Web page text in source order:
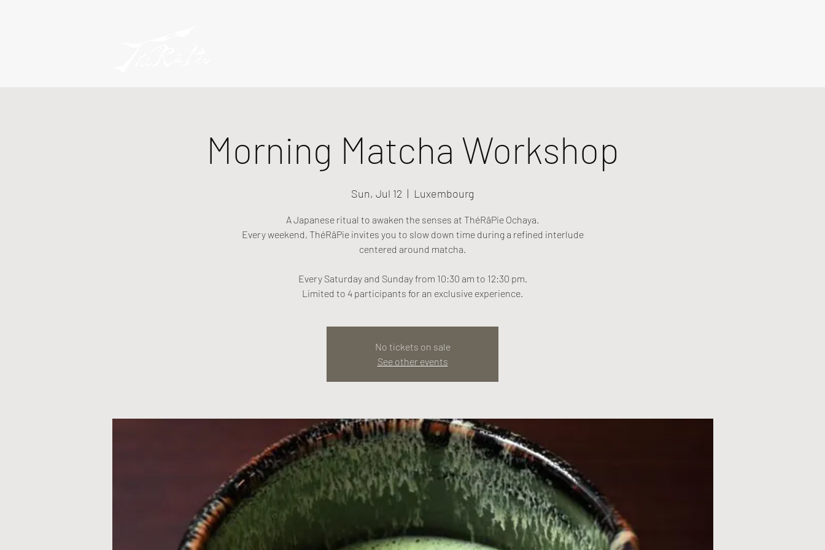
Morning Matcha Workshop
Sun, Jul 12
  |
Luxembourg
A Japanese ritual to awaken the senses at ThéRâPie Ochaya.
Every weekend, ThéRâPie invites you to slow down time during a refined interlude
centered around matcha.
Every Saturday and Sunday from 10:30 am to 12:30 pm.
Limited to 4 participants for an exclusive experience.
No tickets on sale
See other events